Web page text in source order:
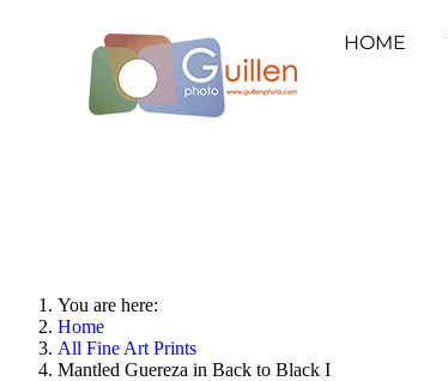
HOME
You are here:
Home
All Fine Art Prints
Mantled Guereza in Back to Black I